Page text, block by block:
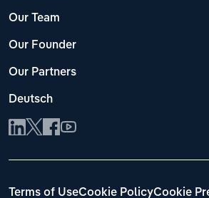
Our Team
Our Founder
Our Partners
Deutsch
Terms of UseCookie PolicyCookie